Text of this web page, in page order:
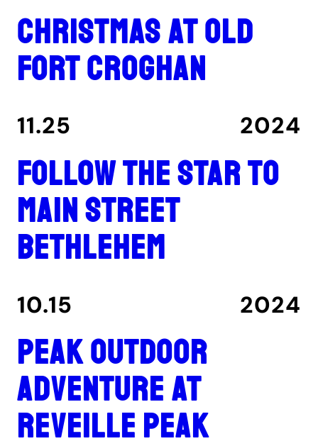
Christmas at Old
Fort Croghan
11.25 2024
Follow the star to
Main Street
Bethlehem
10.15 2024
Peak outdoor
adventure at
Reveille Peak